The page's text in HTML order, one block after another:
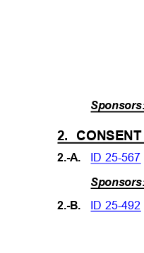
2. CONSENT
2.-A. ID 25-567
2.-B. ID 25-492